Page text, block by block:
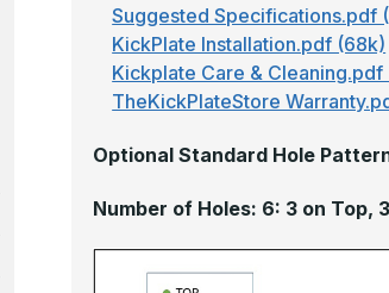
Suggested Specifications.pdf
KickPlate Installation.pdf (68k)
Kickplate Care & Cleaning.pdf
TheKickPlateStore
Optional Standard Hole
Number of Holes: 6: 3 on Top,